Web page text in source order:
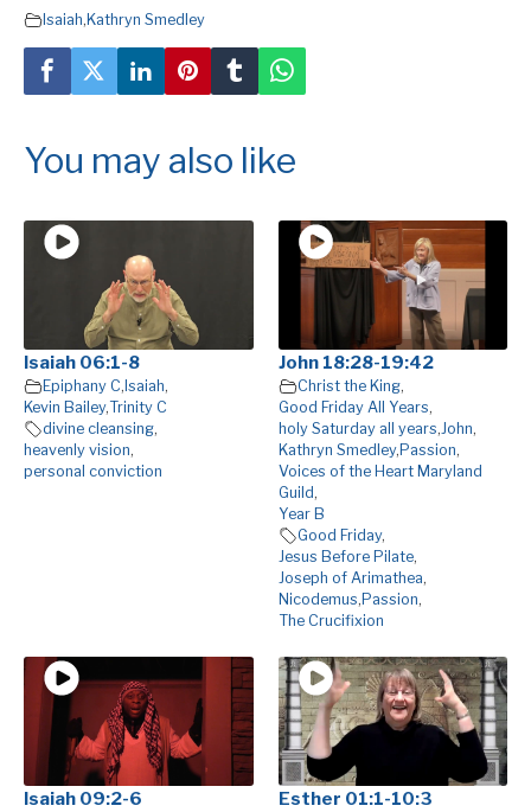
Isaiah, Kathryn Smedley
You may also like
Isaiah 06:1-8
Epiphany C, Isaiah,
Kevin Bailey,Trinity C
divine cleansing,
heavenly vision,
personal conviction
John 18:28-19:42
Christ the King,
Good Friday All Years,
holy Saturday all years,John,
Kathryn Smedley, Passion,
Voices of the Heart Maryland
Guild ,
Year B
Good Friday,
Jesus Before Pilate,
Joseph of Arimathea,
Nicodemus, Passion,
The Crucifixion
Isaiah 09:2-6 Esther 01:1-10:3